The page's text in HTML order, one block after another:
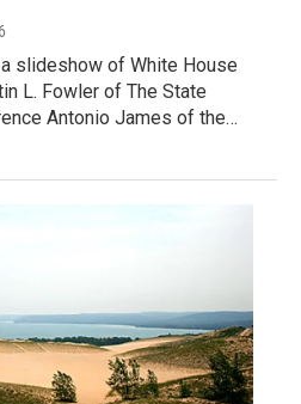
slideshow of White House
L. Fowler of The State
Antonio James of the…